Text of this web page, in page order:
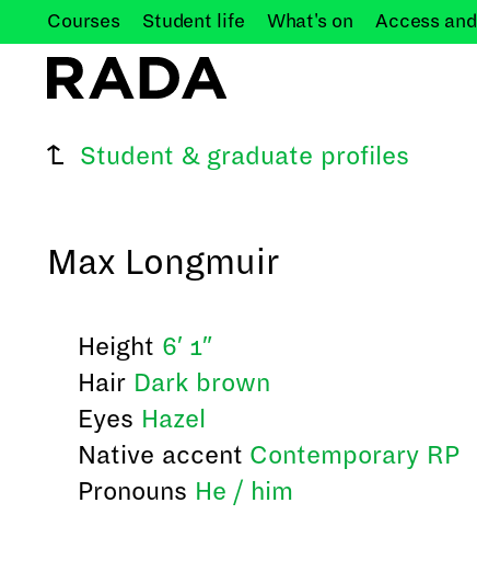
Courses Student life What's on Access and
Student & graduate profiles
Max Longmuir
Height 6′ 1″
Hair Dark brown
Eyes Hazel
Native accent Contemporary RP
Pronouns He / him